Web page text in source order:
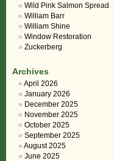
Wild Pink Salmon Spread
William Barr
William Shine
Window Restoration
Zuckerberg
Archives
April 2026
January 2026
December 2025
November 2025
October 2025
September 2025
August 2025
June 2025